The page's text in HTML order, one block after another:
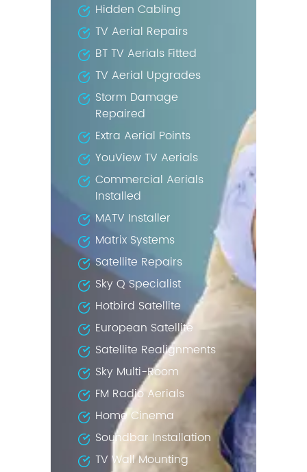
Hidden Cabling
TV Aerial Repairs
BT TV Aerials Fitted
TV Aerial Upgrades
Storm Damage
Repaired
Extra Aerial Points
YouView TV Aerials
Commercial Aerials
Installed
MATV Installer
Matrix Systems
Satellite Repairs
Sky Q Specialist
Hotbird Satellite
European Satellite
Satellite Realignments
Sky Multi-Room
FM Radio Aerials
Home Cinema
Soundbar Installation
TV Wall Mounting